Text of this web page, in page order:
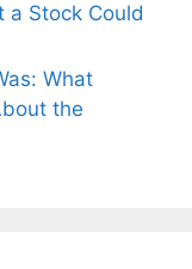
a Stock Could
What
the